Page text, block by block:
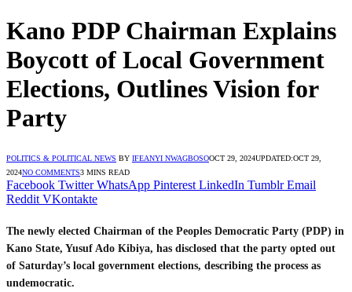
Kano PDP Chairman Explains
Boycott of Local Government
Elections, Outlines Vision for
Party
POLITICS & POLITICAL NEWS BY IFEANYI NWAGBOSOOCT 29, 2024UPDATED:OCT 29,
2024NO COMMENTS3 MINS READ
Facebook Twitter WhatsApp Pinterest LinkedIn Tumblr Email
Reddit VKontakte
The newly elected Chairman of the Peoples Democratic Party (PDP) in
Kano State, Yusuf Ado Kibiya, has disclosed that the party opted out
of Saturday’s local government elections, describing the process as
undemocratic.